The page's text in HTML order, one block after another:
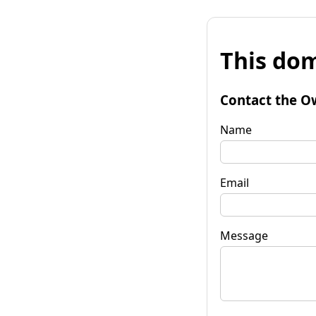
This
Contact the
Name
Email
Message